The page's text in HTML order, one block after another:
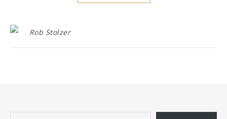
Rob Stolzer
Email Address